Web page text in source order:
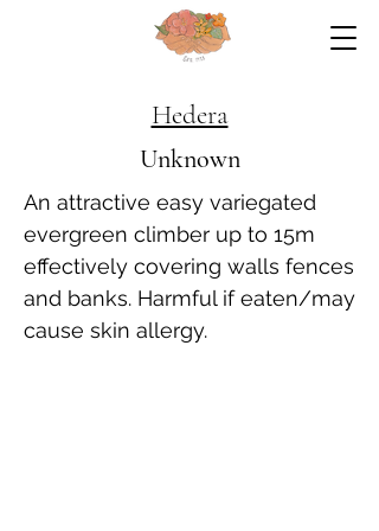
Hedera
Unknown
An attractive easy variegated
evergreen climber up to 15m
effectively covering walls fences
and banks. Harmful if eaten/may
cause skin allergy.